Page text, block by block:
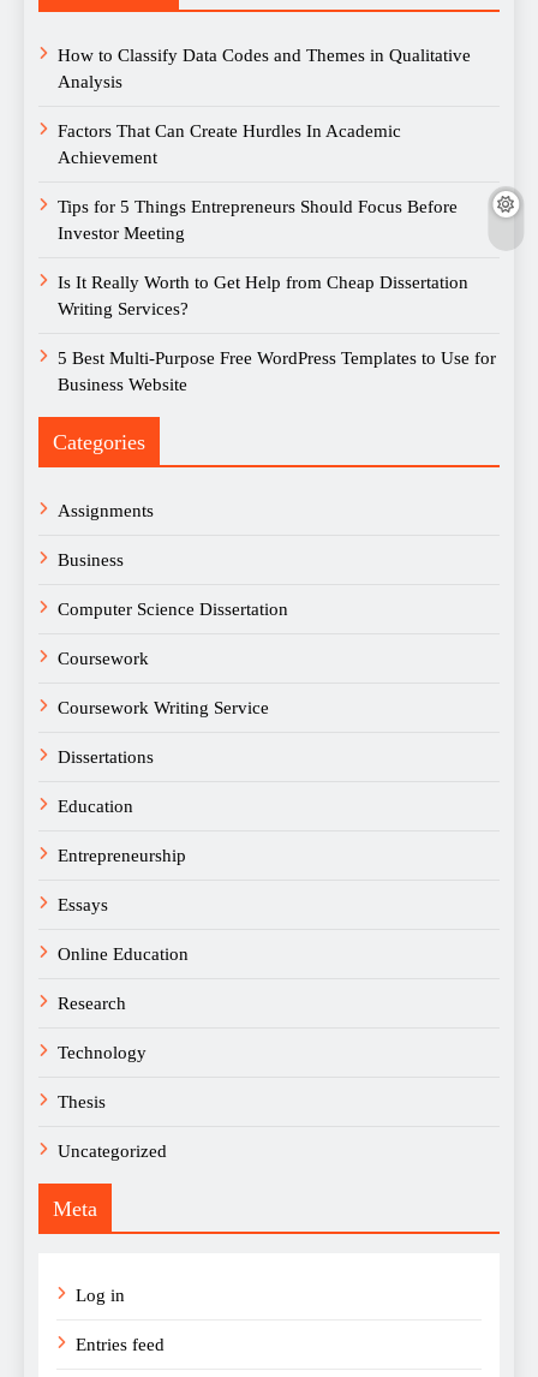
How to Classify Data Codes and Themes in Qualitative
Analysis
Factors That Can Create Hurdles In Academic
Achievement
Tips for 5 Things Entrepreneurs Should Focus Before
Investor Meeting
Is It Really Worth to Get Help from Cheap Dissertation
Writing Services?
5 Best Multi-Purpose Free WordPress Templates to Use for
Business Website
Categories
Assignments
Business
Computer Science Dissertation
Coursework
Coursework Writing Service
Dissertations
Education
Entrepreneurship
Essays
Online Education
Research
Technology
Thesis
Uncategorized
Meta
Log in
Entries feed